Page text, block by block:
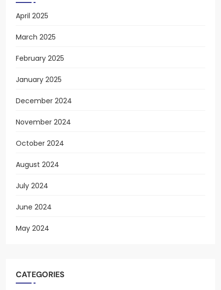
April 2025
March 2025
February 2025
January 2025
December 2024
November 2024
October 2024
August 2024
July 2024
June 2024
May 2024
CATEGORIES